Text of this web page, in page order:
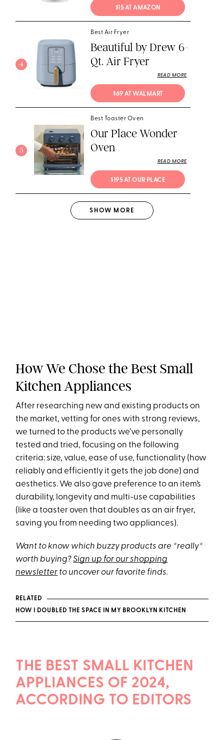
$15 AT AMAZON
4
Best Air Fryer
Beautiful by Drew 6-
Qt. Air Fryer
READ MORE
$69 AT WALMART
5
Best Toaster Oven
Our Place Wonder
Oven
READ MORE
$195 AT OUR PLACE
SHOW MORE
How We Chose the Best Small
Kitchen Appliances
After researching new and existing products on
the market, vetting for ones with strong reviews,
we turned to the products we’ve personally
tested and tried, focusing on the following
criteria: size, value, ease of use, functionality (how
reliably and efficiently it gets the job done) and
aesthetics. We also gave preference to an item’s
durability, longevity and multi-use capabilities
(like a toaster oven that doubles as an air fryer,
saving you from needing two appliances).
Want to know which buzzy products are *really*
worth buying?Sign up for our shopping
newsletter to uncover our favorite finds.
RELATED
HOW I DOUBLED THE SPACE IN MY BROOKLYN KITCHEN
THE BEST SMALL KITCHEN
APPLIANCES OF 2024,
ACCORDING TO EDITORS